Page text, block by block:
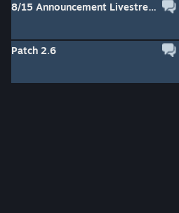
8/15 Announcement Livestream 10AM PDT (-7GMT)
Patch 2.6
Today Microsoft Studios is
development ofAge of
the first new official
universe in over ten years.
additional civilizations and
four campaigns, vanquish
modes on massive maps,
expansion is
Vancouver based studio
with Forgotten Empires
the most popular game
Empires franchise. Crafted
The